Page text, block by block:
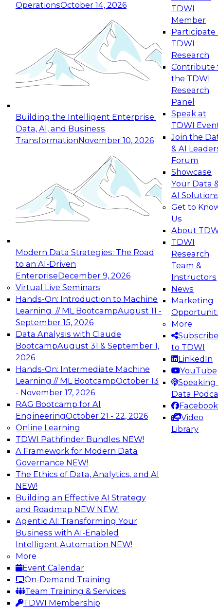
OperationsOctober 14, 2026
Building the Intelligent Enterprise:
Data, AI, and Business
TransformationNovember 10, 2026
Modern Data Strategies: The Road
to an AI-Driven
EnterpriseDecember 9, 2026
Virtual Live Seminars
Hands-On: Introduction to Machine
Learning // ML BootcampAugust 11 -
September 15, 2026
Data Analysis with Claude
BootcampAugust 31 & September 1,
2026
Hands-On: Intermediate Machine
Learning // ML BootcampOctober 13
- November 17, 2026
RAG Bootcamp for AI
EngineeringOctober 21 - 22, 2026
Online Learning
TDWI Pathfinder Bundles NEW!
A Framework for Modern Data
Governance NEW!
The Ethics of Data, Analytics, and AI
NEW!
Building an Effective AI Strategy
and Roadmap NEW NEW!
Agentic AI: Transforming Your
Business with AI-Enabled
Intelligent Automation NEW!
More
Event Calendar
On-Demand Training
Team Training & Services
TDWI Membership
TDWI
Member
Participate
TDWI
Research
Contribute
the TDWI
Research
Panel
Speak at
TDWI
Join the
& AI
Forum
Showcase
Your Data
AI
Get to
Us
About
TDWI
Research
Team &
Instructors
News
Marketing
More
Subscribe
to TDWI
LinkedIn
YouTube
Speaking
Data
Facebook
Video
Library
Expert Panel: Reinventing Data Management
for Enterprise Innovation
This session focuses on how to modernize by
taking advantage of the latest technologies,
cloud data platforms and services, and best
October 19, 2026
Expert Panel: Building Generative and Agentic
Applications: From Data Foundations to Real-
Join this Expert Panel to learn how your
organization can advance from
experimentation to production-level generative
November 9, 2026
Expert Panel: Engineering the Future:
Architecting Scalable Data Platforms for AI and
Analytics
Join this Expert Panel to learn how to take
advantage of innovations in modern data
architecture.
December 7, 2026
TDWI On-Demand Webinars on
Data Management, Analytics, &
AI
Using Geo Addressing to Drive Scalable
Decision-Making
Please join TDWI's senior research director
James Kobielus on this webinar to explore the
power of geo addressing in location-centric
business decisions.
Sponsored by Precisely